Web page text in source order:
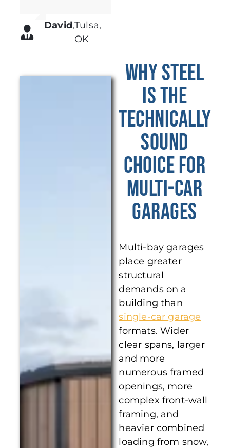
David,Tulsa,
OK
Why Steel
Is the
Technically
Sound
Choice for
Multi-Car
Garages
Multi-bay garages
place greater
structural
demands on a
building than
single-car garage
formats. Wider
clear spans, larger
and more
numerous framed
openings, more
complex front-wall
framing, and
heavier combined
loading from snow,